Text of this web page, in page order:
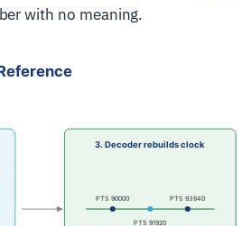
with no meaning.